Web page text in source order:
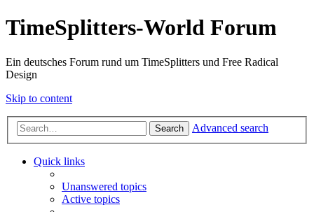
TimeSplitters-World Forum
Ein deutsches Forum rund um TimeSplitters und Free Radical
Design
Skip to content
Search Advanced search
Quick links
Unanswered topics
Active topics